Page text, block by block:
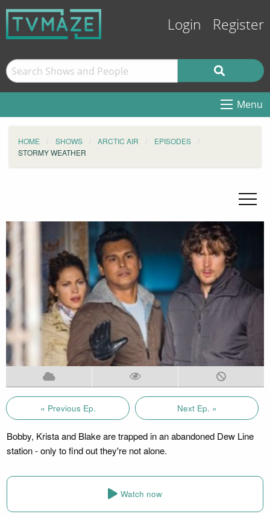
Login Register
Menu
HOME SHOWS ARCTIC AIR
EPISODES
STORMY WEATHER
« Previous Ep. Next Ep. »
Bobby, Krista and Blake are trapped in an abandoned Dew Line
station - only to find out they're not alone.
Watch now